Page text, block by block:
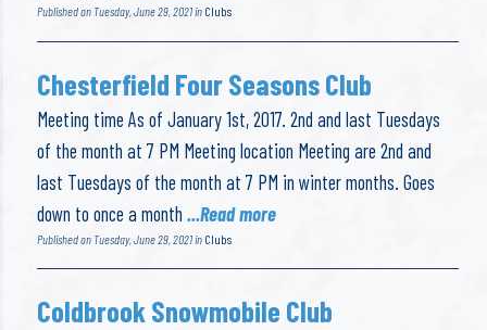
Published on Tuesday, June 29, 2021 in Clubs
Chesterfield Four Seasons Club
Meeting time As of January 1st, 2017. 2nd and last Tuesdays
of the month at 7 PM Meeting location Meeting are 2nd and
last Tuesdays of the month at 7 PM in winter months. Goes
down to once a month...Read more
Published on Tuesday, June 29, 2021 in Clubs
Coldbrook Snowmobile Club